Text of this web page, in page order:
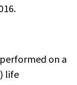
on a
life